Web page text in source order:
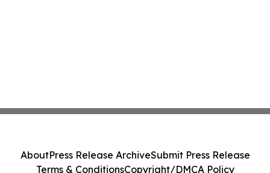
AboutPress Release ArchiveSubmit Press Release
Terms & ConditionsCopyright/DMCA Policy